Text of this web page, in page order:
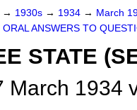
→ 1930s → 1934 → March
ORAL ANSWERS TO
STATE
March 1934